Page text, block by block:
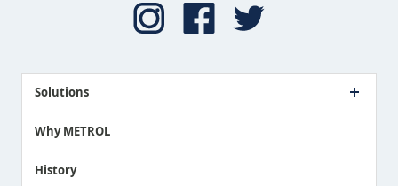
Solutions
Proposing a Solution
Why METROL
History